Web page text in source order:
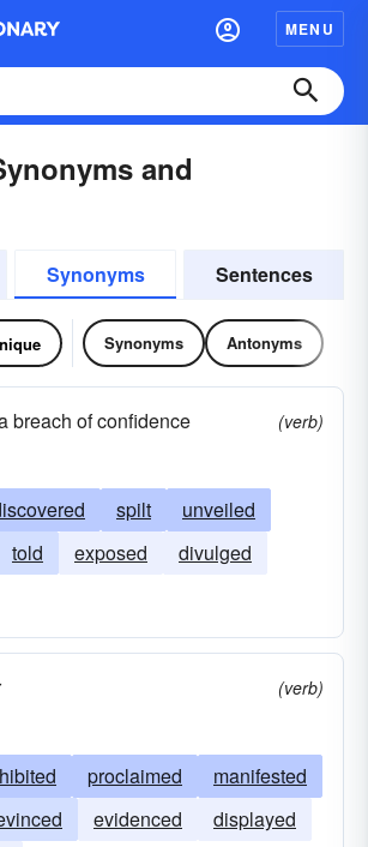
MENU
and
Synonyms Sentences
Synonyms Antonyms
breach of confidence
(verb)
spilt
unveiled
told exposed
divulged
(verb)
proclaimed
manifested
evidenced
displayed